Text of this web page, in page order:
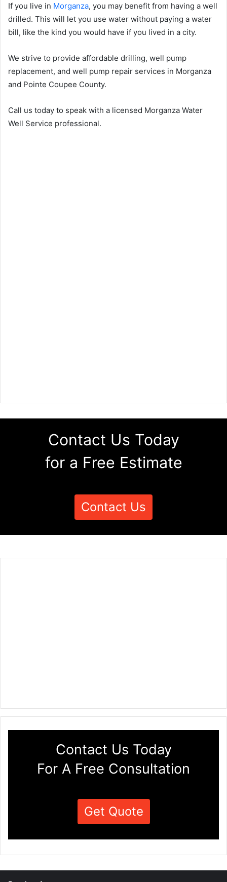
If you live in Morganza, you may benefit from having a well
drilled. This will let you use water without paying a water
bill, like the kind you would have if you lived in a city.
We strive to provide affordable drilling, well pump
replacement, and well pump repair services in Morganza
and Pointe Coupee County.
Call us today to speak with a licensed Morganza Water
Well Service professional.
Contact Us Today
for a Free Estimate
Contact Us
Contact Us Today
For A Free Consultation
Get Quote